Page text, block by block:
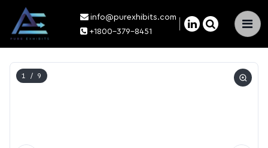
×
info@purexhibits.com
+1800-379-8451
1 / 9